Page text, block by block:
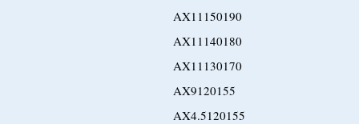
AX11150190
AX11140180
AX11130170
AX9120155
AX4.5120155